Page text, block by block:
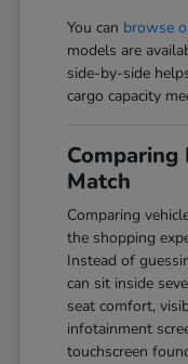
You can browse
models are
side-by-side
cargo capacity
Match
Comparing
the shopping
Instead of
can sit inside
seat comfort,
infotainment
touchscreen